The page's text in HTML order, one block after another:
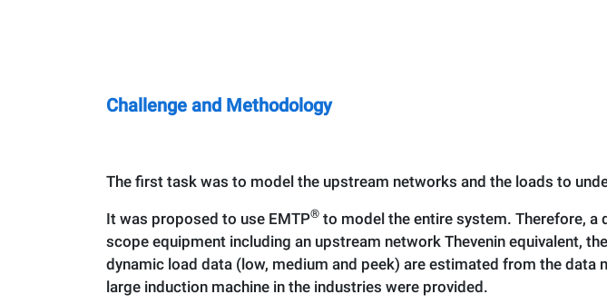
Challenge and Methodology
The first task was to model the upstream networks and the loads to
It was proposed to use EMTP® to model the entire system. Therefore,
scope equipment including an upstream network Thevenin equivalent,
dynamic load data (low, medium and peek) are estimated from the
large induction machine in the industries were provided.